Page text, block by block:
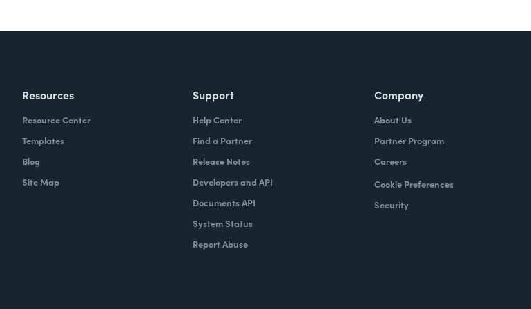
Resources
Resource Center
Templates
Blog
Site Map
Support
Help Center
Find a Partner
Release Notes
Developers and API
Documents API
System Status
Report Abuse
Company
About Us
Partner Program
Careers
Cookie Preferences
Security